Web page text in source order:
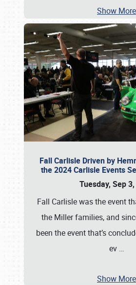
Show More
Fall Carlisle Driven by
the 2024 Carlisle Events
Tuesday, Sep
Fall Carlisle was the event
the Miller families, and
been the event that’s
ev …
Show More